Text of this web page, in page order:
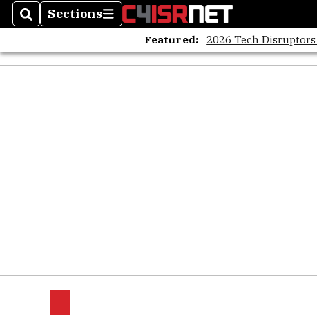
SearchSections
Sections
Featured: 2026 Tech